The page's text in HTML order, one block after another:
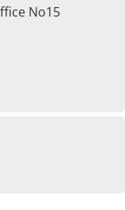
No15